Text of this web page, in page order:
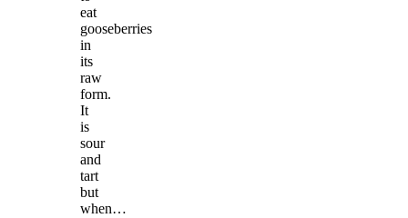
eat
gooseberries
in
its
raw
form.
It
is
sour
and
tart
but
when…